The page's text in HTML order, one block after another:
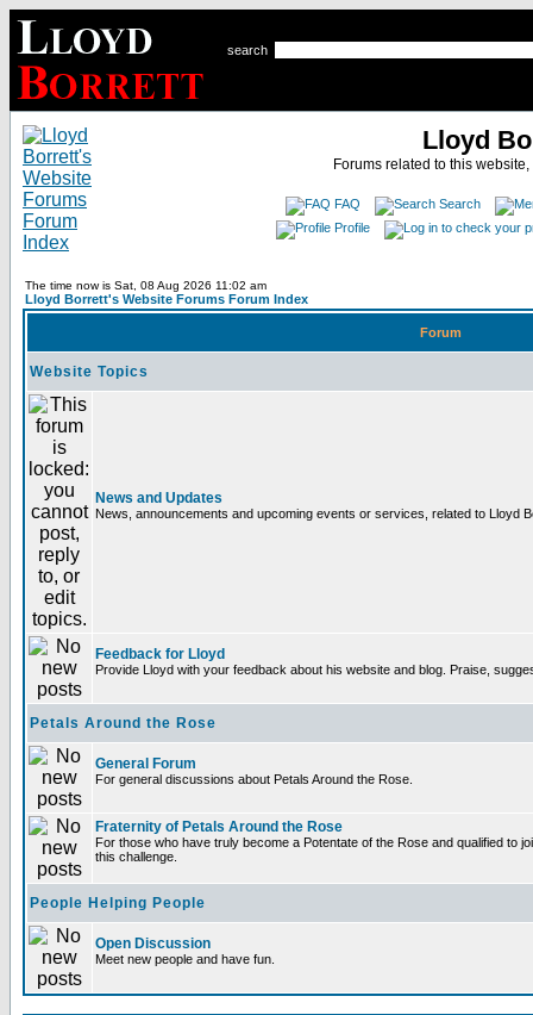
search
Lloyd
Forums related to this
FAQ
Search
Profile
The time now is Sat, 08 Aug 2026 11:02 am
Lloyd Borrett's Website Forums Forum Index
Forum
Website Topics
News and Updates
News, announcements and upcoming events or services, related to Lloyd
Feedback for Lloyd
Provide Lloyd with your feedback about his website and blog. Praise,
Petals Around the Rose
General Forum
For general discussions about Petals Around the Rose.
Fraternity of Petals Around the Rose
For those who have truly become a Potentate of the Rose and qualified to
this challenge.
People Helping People
Open Discussion
Meet new people and have fun.